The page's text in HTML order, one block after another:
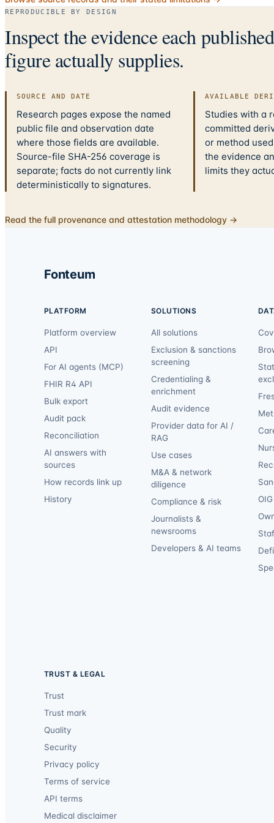
REPRODUCIBLE BY DESIGN
Inspect the evidence each published
figure actually supplies.
SOURCE AND DATE
Research pages expose the named
public file and observation date
where those fields are available.
Source-file SHA-256 coverage is
separate; facts do not currently link
deterministically to signatures.
AVAILABLE
Studies with a
committed
or method
the evidence
limits they
Read the full provenance and attestation methodology →
Fonteum
PLATFORM
Platform overview
API
For AI agents (MCP)
FHIR R4 API
Bulk export
Audit pack
Reconciliation
AI answers with
sources
How records link up
History
SOLUTIONS
All solutions
Exclusion & sanctions
screening
Credentialing &
enrichment
Audit evidence
Provider data for AI /
RAG
Use cases
M&A & network
diligence
Compliance & risk
Journalists &
newsrooms
Developers & AI teams
TRUST & LEGAL
Trust
Trust mark
Quality
Security
Privacy policy
Terms of service
API terms
Medical disclaimer